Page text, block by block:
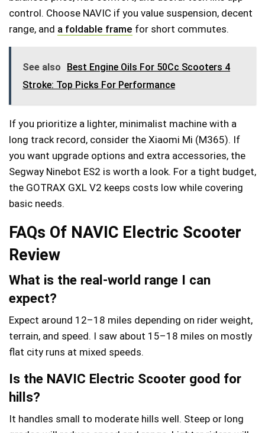
control. Choose NAVIC if you value suspension, decent
range, and a foldable frame for short commutes.
See also
Best Engine Oils For 50Cc Scooters 4
Stroke: Top Picks For Performance
If you prioritize a lighter, minimalist machine with a
long track record, consider the Xiaomi Mi (M365). If
you want upgrade options and extra accessories, the
Segway Ninebot ES2 is worth a look. For a tight budget,
the GOTRAX GXL V2 keeps costs low while covering
basic needs.
FAQs Of NAVIC Electric Scooter
Review
What is the real-world range I can
expect?
Expect around 12–18 miles depending on rider weight,
terrain, and speed. I saw about 15–18 miles on mostly
flat city runs at mixed speeds.
Is the NAVIC Electric Scooter good for
hills?
It handles small to moderate hills well. Steep or long